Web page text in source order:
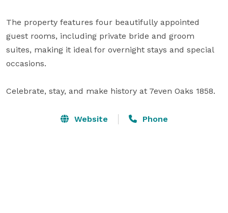
The property features four beautifully appointed
guest rooms, including private bride and groom
suites, making it ideal for overnight stays and special
occasions.
Celebrate, stay, and make history at 7even Oaks 1858.
Website Phone